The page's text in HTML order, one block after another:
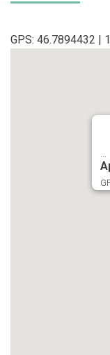
GPS: 46.7894432 |